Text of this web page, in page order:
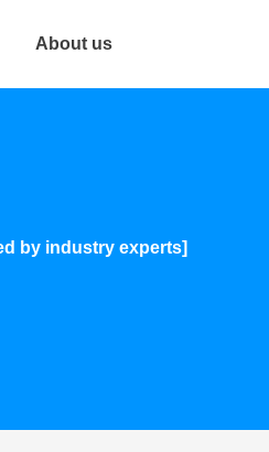
About us
by industry experts]